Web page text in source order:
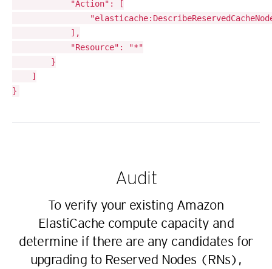
Audit
To verify your existing Amazon
ElastiCache compute capacity and
determine if there are any candidates for
upgrading to Reserved Nodes (RNs),